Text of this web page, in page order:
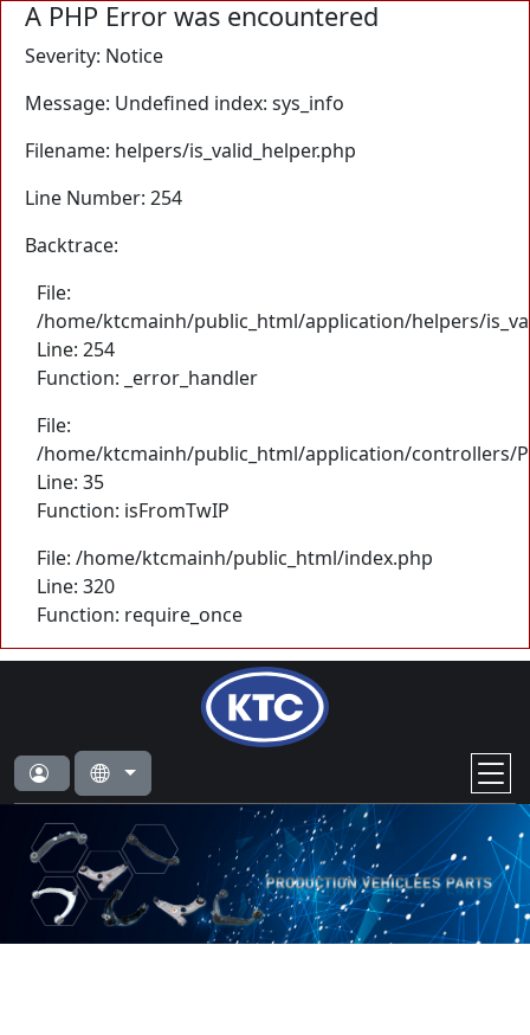
A PHP Error was encountered
Severity: Notice
Message: Undefined index: sys_info
Filename: helpers/is_valid_helper.php
Line Number: 254
Backtrace:
File:
/home/ktcmainh/public_html/application/helpers/
Line: 254
Function: _error_handler
File:
/home/ktcmainh/public_html/application/controllers/
Line: 35
Function: isFromTwIP
File: /home/ktcmainh/public_html/index.php
Line: 320
Function: require_once